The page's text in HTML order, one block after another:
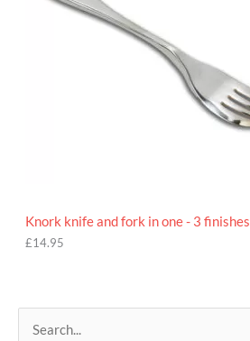
Knork knife and fork in one - 3 finishes
£14.95